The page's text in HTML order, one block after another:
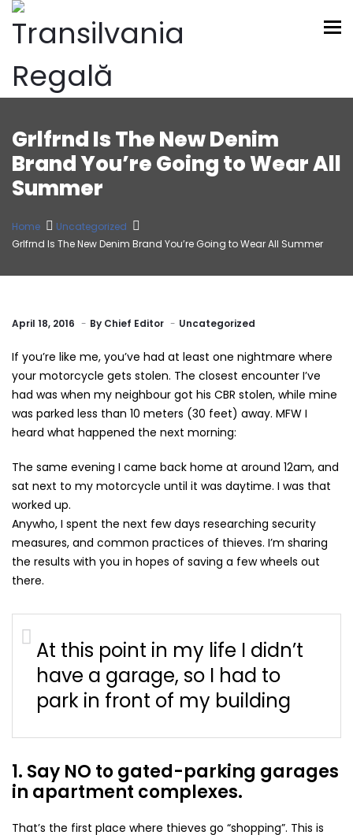
Grlfrnd Is The New Denim
Brand You’re Going to Wear All
Summer
Home
Uncategorized
Grlfrnd Is The New Denim Brand You’re Going to Wear All Summer
April 18, 2016 By Chief Editor Uncategorized
If you’re like me, you’ve had at least one nightmare where
your motorcycle gets stolen. The closest encounter I’ve
had was when my neighbour got his CBR stolen, while mine
was parked less than 10 meters (30 feet) away. MFW I
heard what happened the next morning:
The same evening I came back home at around 12am, and
sat next to my motorcycle until it was daytime. I was that
worked up.
Anywho, I spent the next few days researching security
measures, and common practices of thieves. I’m sharing
the results with you in hopes of saving a few wheels out
there.
At this point in my life I didn’t
have a garage, so I had to
park in front of my building
1. Say NO to gated-parking garages
in apartment complexes.
That’s the first place where thieves go “shopping”. This is